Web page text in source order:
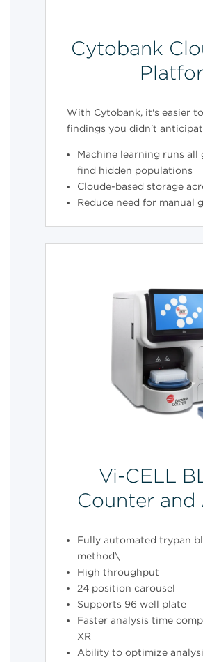
Cytobank
With Cytobank, it's easier
findings you didn't
Machine learning runs
find hidden populations
Cloude-based storage
Reduce need for manual
Vi-CELL
Counter and
Fully automated trypan
method\
High throughput
24 position carousel
Supports 96 well plate
Faster analysis time
XR
Ability to optimize